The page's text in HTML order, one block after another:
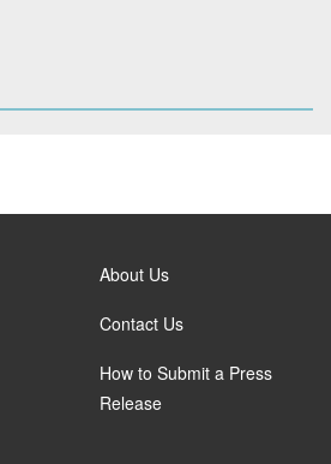
About Us
Contact Us
How to Submit a Press
Release